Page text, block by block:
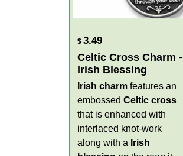
$ 3.49
Celtic Cross Charm -
Irish Blessing
Irish charm features an
embossedCeltic cross
that is enhanced with
interlaced knot-work
along with a Irish